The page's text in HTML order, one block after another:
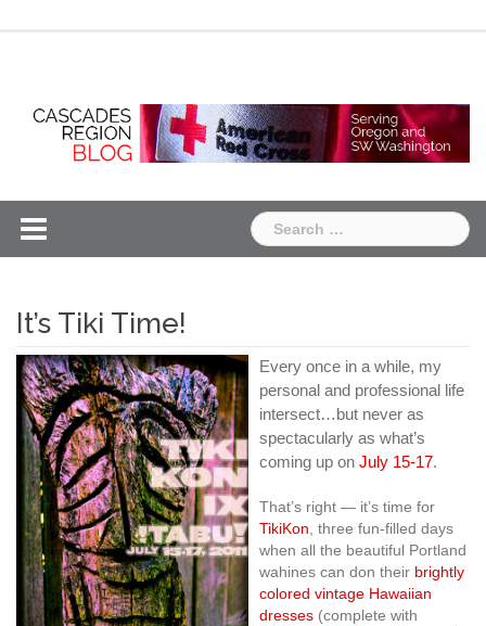
Search
for:
It’s Tiki Time!
Every once in a while, my
personal and professional life
intersect…but never as
spectacularly as what’s
coming up on July 15-17.
That’s right — it’s time for
TikiKon , three fun-filled days
when all the beautiful Portland
wahines can don their brightly
colored vintage Hawaiian
dresses (complete with